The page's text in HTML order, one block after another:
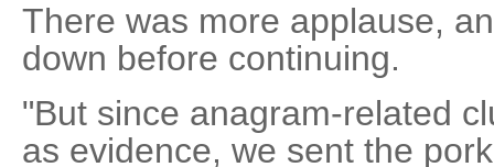
There was more applause,
down before continuing.
"But since anagram-related
as evidence, we sent the